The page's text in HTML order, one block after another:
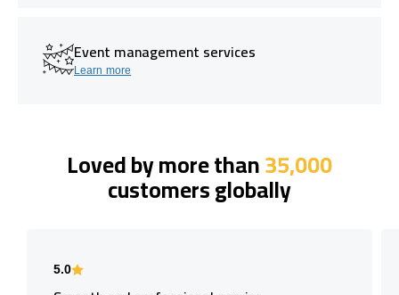
Event management services
Learn more
Loved by more than35,000
customers globally
5.0